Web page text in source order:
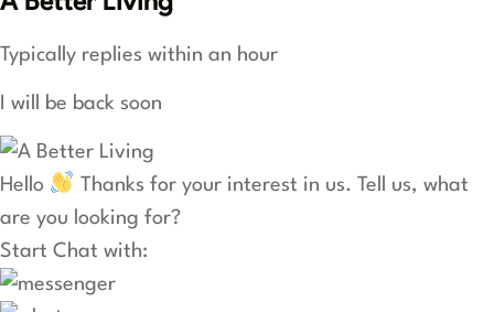
Typically replies within an hour
I will be back soon
Hello
Thanks for your interest in us. Tell us, what
are you looking for?
Start Chat with: